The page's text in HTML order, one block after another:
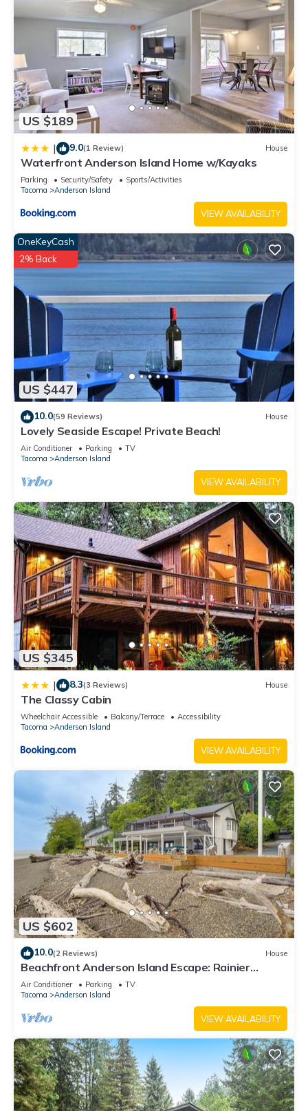
US $189
| 9.0(1 Review) House
Waterfront Anderson Island Home w/Kayaks
Parking Security/Safety
Sports/Activities
Tacoma
Anderson Island
VIEW AVAILABILITY
US $447
OneKeyCash
2% Back
10.0(59 Reviews) House
Lovely Seaside Escape! Private Beach!
Air Conditioner Parking
TV
Tacoma
Anderson Island
VIEW AVAILABILITY
US $345
| 8.3(3 Reviews) House
The Classy Cabin
Wheelchair Accessible Balcony/Terrace
Accessibility
Tacoma
Anderson Island
VIEW AVAILABILITY
US $602
10.0(2 Reviews) House
Beachfront Anderson Island Escape: Rainier
Views!
Air Conditioner Parking
TV
Tacoma
Anderson Island
VIEW AVAILABILITY